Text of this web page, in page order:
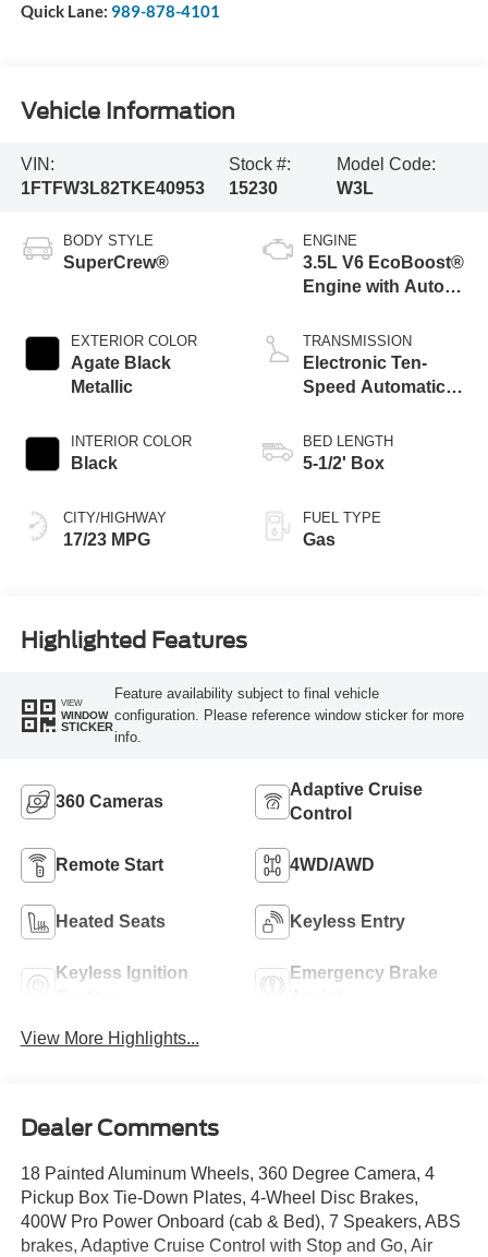
Quick Lane: 989-878-4101
Vehicle Information
VIN:
1FTFW3L82TKE40953
Stock #:
15230
Model Code:
W3L
BODY STYLE
SuperCrew®
EXTERIOR COLOR
Agate Black
Metallic
INTERIOR COLOR
Black
CITY/HIGHWAY
17/23 MPG
ENGINE
3.5L V6 EcoBoost®
Engine with Auto
Technology
TRANSMISSION
Electronic Ten-
Speed Automatic
BED LENGTH
5-1/2' Box
FUEL TYPE
Gas
Highlighted Features
VIEW
WINDOW
STICKER
Feature availability subject to final vehicle
configuration. Please reference window sticker for more
info.
360 Cameras
Adaptive Cruise
Control
Remote Start 4WD/AWD
Heated Seats Keyless Entry
Keyless Ignition
Emergency Brake
View More Highlights...
Dealer Comments
18 Painted Aluminum Wheels, 360 Degree Camera, 4
Pickup Box Tie-Down Plates, 4-Wheel Disc Brakes,
400W Pro Power Onboard (cab & Bed), 7 Speakers, ABS
brakes, Adaptive Cruise Control with Stop and Go, Air